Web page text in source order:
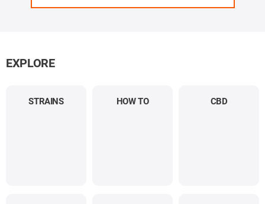
EXPLORE
STRAINS HOW TO CBD